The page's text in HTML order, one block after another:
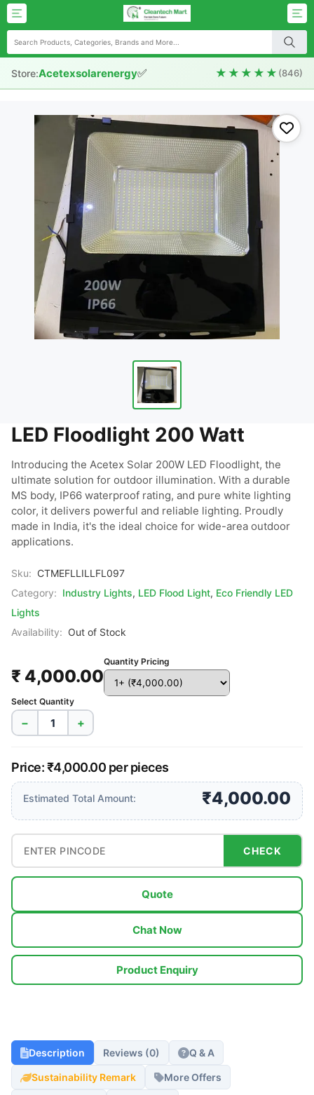
Store:Acetexsolarenergy✅ ★★★★★ (846)
LED Floodlight 200 Watt
Introducing the Acetex Solar 200W LED Floodlight, the
ultimate solution for outdoor illumination. With a durable
MS body, IP66 waterproof rating, and pure white lighting
color, it delivers powerful and reliable lighting. Proudly
made in India, it's the ideal choice for wide-area outdoor
applications.
Sku: CTMEFLLILLFL097
Category: Industry Lights, LED Flood Light, Eco Friendly LED
Lights
Availability: Out of Stock
₹ 4,000.00
Quantity Pricing
Select Quantity
− +
Price: ₹4,000.00 per pieces
Estimated Total Amount: ₹4,000.00
CHECK
Quote
Chat Now
Product Enquiry
Description Reviews (0) Q & A
Sustainability Remark More Offers